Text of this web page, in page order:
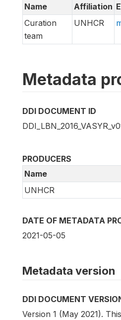
Name
Affiliation
Curation
team
UNHCR
Metadata
DDI DOCUMENT ID
PRODUCERS
Name
UNHCR
DATE OF METADATA
2021-05-05
Metadata version
DDI DOCUMENT
Version 1 (May 2021).